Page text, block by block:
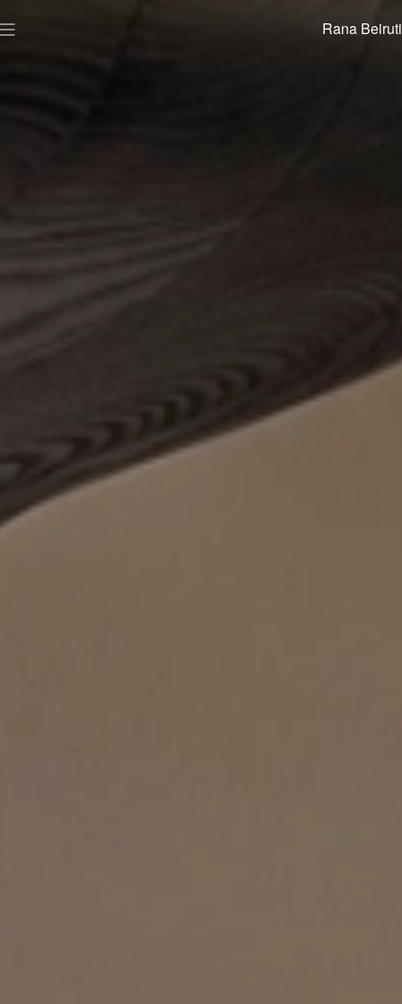
Rana Beiruti